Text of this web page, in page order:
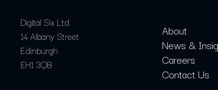
Digital Six Ltd
14 Albany Street
Edinburgh
EH1 3QB
About
News &
Careers
Contact Us